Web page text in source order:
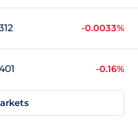
-0.0033%
-0.16%